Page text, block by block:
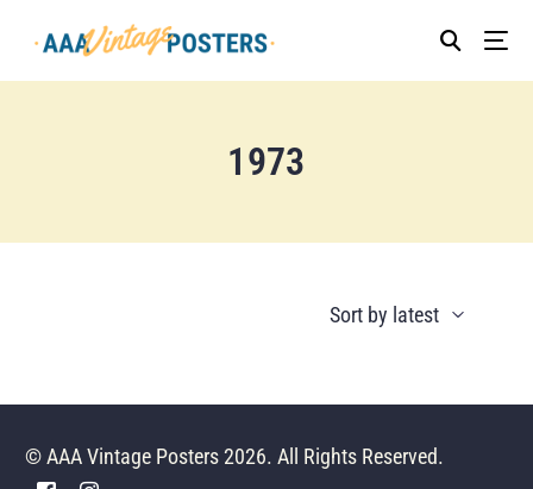
1973
© AAA Vintage Posters 2026. All Rights Reserved.